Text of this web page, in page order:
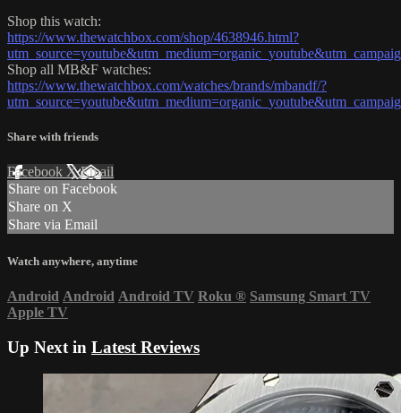
Shop this watch:
https://www.thewatchbox.com/shop/4638946.html?
Shop all MB&F watches:
https://www.thewatchbox.com/watches/brands/mbandf/?
Share with friends
Facebook XEmail
Share on Facebook
Share on X
Share via Email
Watch anywhere, anytime
Android Android Android TV Roku ® Samsung Smart TV
Apple TV
Up Next in Latest Reviews